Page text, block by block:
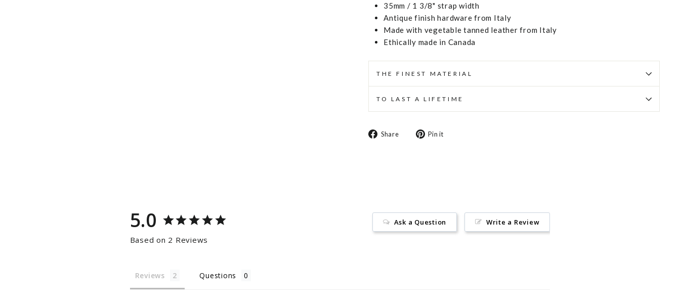
35mm / 1 3/8" strap width
Antique finish hardware from Italy
Made with vegetable tanned leather from Italy
Ethically made in Canada
THE FINEST MATERIAL
TO LAST A LIFETIME
Share
Share Pin it
5.0
Based on 2 Reviews
Write a Review
Ask a Question
Reviews Questions